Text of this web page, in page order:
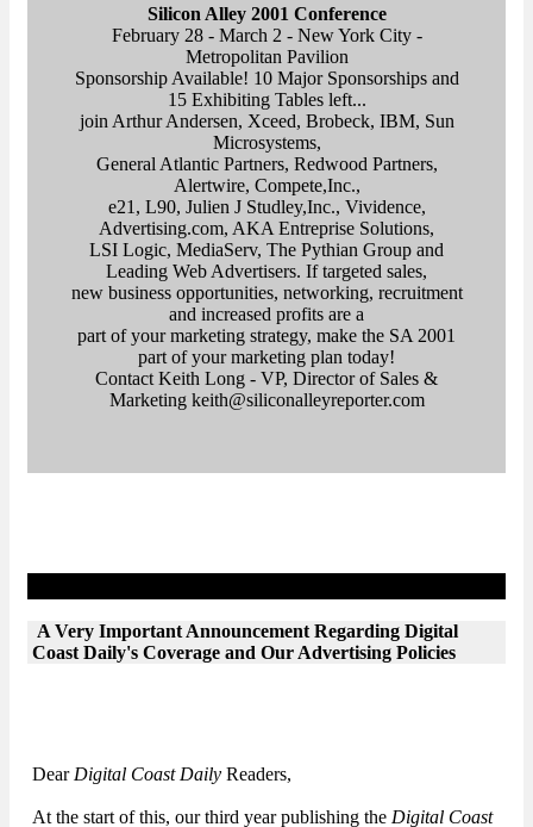
Silicon Alley 2001 Conference
February 28 - March 2 - New York City -
Metropolitan Pavilion
Sponsorship Available! 10 Major Sponsorships and
15 Exhibiting Tables left...
join Arthur Andersen, Xceed, Brobeck, IBM, Sun
Microsystems,
General Atlantic Partners, Redwood Partners,
Alertwire, Compete,Inc.,
e21, L90, Julien J Studley,Inc., Vividence,
Advertising.com, AKA Entreprise Solutions,
LSI Logic, MediaServ, The Pythian Group and
Leading Web Advertisers. If targeted sales,
new business opportunities, networking, recruitment
and increased profits are a
part of your marketing strategy, make the SA 2001
part of your marketing plan today!
Contact Keith Long - VP, Director of Sales &
Marketing keith@siliconalleyreporter.com
A Very Important Announcement Regarding Digital
Coast Daily's Coverage and Our Advertising Policies
Dear Digital Coast Daily Readers,
At the start of this, our third year publishing the Digital Coast